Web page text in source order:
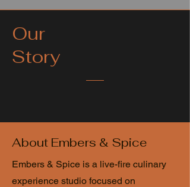
Our
Story
About Embers & Spice
Embers & Spice is a live-fire culinary
experience studio focused on